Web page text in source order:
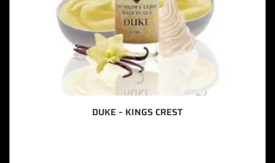
DUKE – KINGS CREST